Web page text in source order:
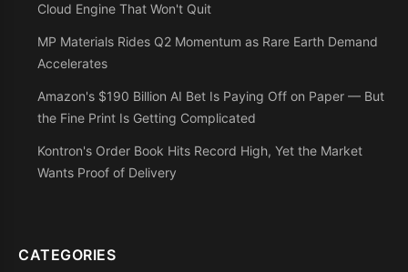
Cloud Engine That Won't Quit
MP Materials Rides Q2 Momentum as Rare Earth Demand
Accelerates
Amazon's $190 Billion AI Bet Is Paying Off on Paper — But
the Fine Print Is Getting Complicated
Kontron's Order Book Hits Record High, Yet the Market
Wants Proof of Delivery
CATEGORIES